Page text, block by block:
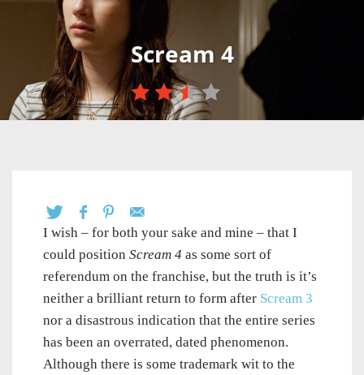
Scream 4
I wish – for both your sake and mine – that I
could position Scream 4 as some sort of
referendum on the franchise, but the truth is it’s
neither a brilliant return to form after Scream 3
nor a disastrous indication that the entire series
has been an overrated, dated phenomenon.
Although there is some trademark wit to the